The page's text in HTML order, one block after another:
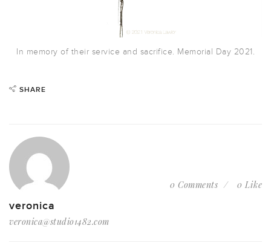
In memory of their service and sacrifice. Memorial Day 2021.
SHARE
veronica
veronica@studio1482.com
0 Comments 0 Like